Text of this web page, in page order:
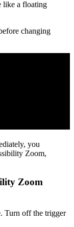
like a floating
changing
you
Zoom,
Zoom
Turn off the trigger